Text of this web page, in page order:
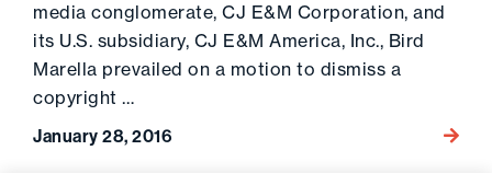
media conglomerate, CJ E&M Corporation, and
its U.S. subsidiary, CJ E&M America, Inc., Bird
Marella prevailed on a motion to dismiss a
copyright …
January 28, 2016 Go to